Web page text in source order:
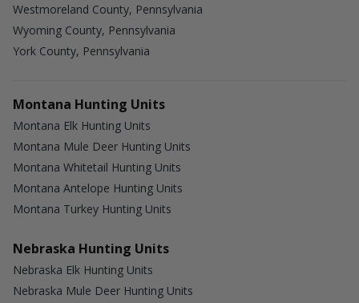
Westmoreland County, Pennsylvania
Wyoming County, Pennsylvania
York County, Pennsylvania
Montana Hunting Units
Montana Elk Hunting Units
Montana Mule Deer Hunting Units
Montana Whitetail Hunting Units
Montana Antelope Hunting Units
Montana Turkey Hunting Units
Nebraska Hunting Units
Nebraska Elk Hunting Units
Nebraska Mule Deer Hunting Units